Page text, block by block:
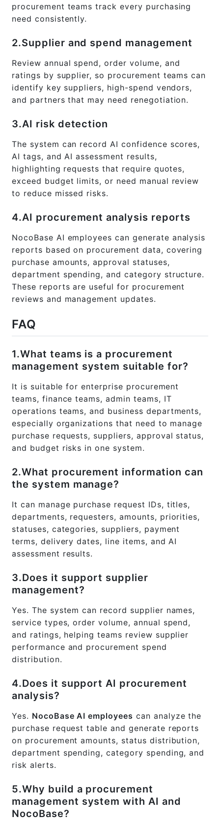
procurement teams track every purchasing
need consistently.
2.Supplier and spend management
Review annual spend, order volume, and
ratings by supplier, so procurement teams can
identify key suppliers, high-spend vendors,
and partners that may need renegotiation.
3.AI risk detection
The system can record AI confidence scores,
AI tags, and AI assessment results,
highlighting requests that require quotes,
exceed budget limits, or need manual review
to reduce missed risks.
4.AI procurement analysis reports
NocoBase AI employees can generate analysis
reports based on procurement data, covering
purchase amounts, approval statuses,
department spending, and category structure.
These reports are useful for procurement
reviews and management updates.
FAQ
1.What teams is a procurement
management system suitable for?
It is suitable for enterprise procurement
teams, finance teams, admin teams, IT
operations teams, and business departments,
especially organizations that need to manage
purchase requests, suppliers, approval status,
and budget risks in one system.
2.What procurement information can
the system manage?
It can manage purchase request IDs, titles,
departments, requesters, amounts, priorities,
statuses, categories, suppliers, payment
terms, delivery dates, line items, and AI
assessment results.
3.Does it support supplier
management?
Yes. The system can record supplier names,
service types, order volume, annual spend,
and ratings, helping teams review supplier
performance and procurement spend
distribution.
4.Does it support AI procurement
analysis?
Yes. NocoBase AI employees can analyze the
purchase request table and generate reports
on procurement amounts, status distribution,
department spending, category spending, and
risk alerts.
5.Why build a procurement
management system with AI and
NocoBase?